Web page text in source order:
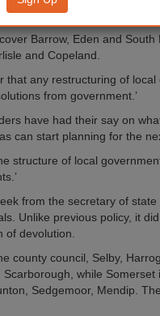
Barrow, Eden and South
and Copeland.
that any restructuring of
from government.’
have had their say on
can start planning for the
structure of local
from the secretary of
Unlike previous policy, it
devolution.
county council, Selby,
while Somerset
Sedgemoor, Mendip.